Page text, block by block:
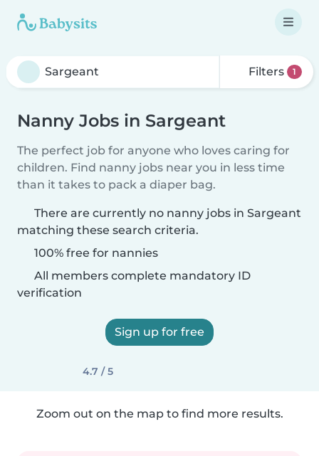
Filters 1
Nanny Jobs in Sargeant
The perfect job for anyone who loves caring for
children. Find nanny jobs near you in less time
than it takes to pack a diaper bag.
There are currently no nanny jobs in Sargeant
matching these search criteria.
100% free for nannies
All members complete mandatory ID
verification
Sign up for free
4.7 / 5
Zoom out on the map to find more results.